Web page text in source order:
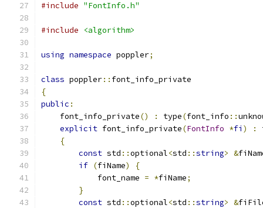
#include "FontInfo.h"
#include <algorithm>
using namespace poppler;
class poppler:: font_info_private
{
public :
    font_info_private
() : type(font_info ::
explicit font_info_private(FontInfo *fi ) :
{
const std ::optional<std ::string> &
if (fiName)
{
            font_name
= *fiName;
}
const std ::optional<std ::string> &